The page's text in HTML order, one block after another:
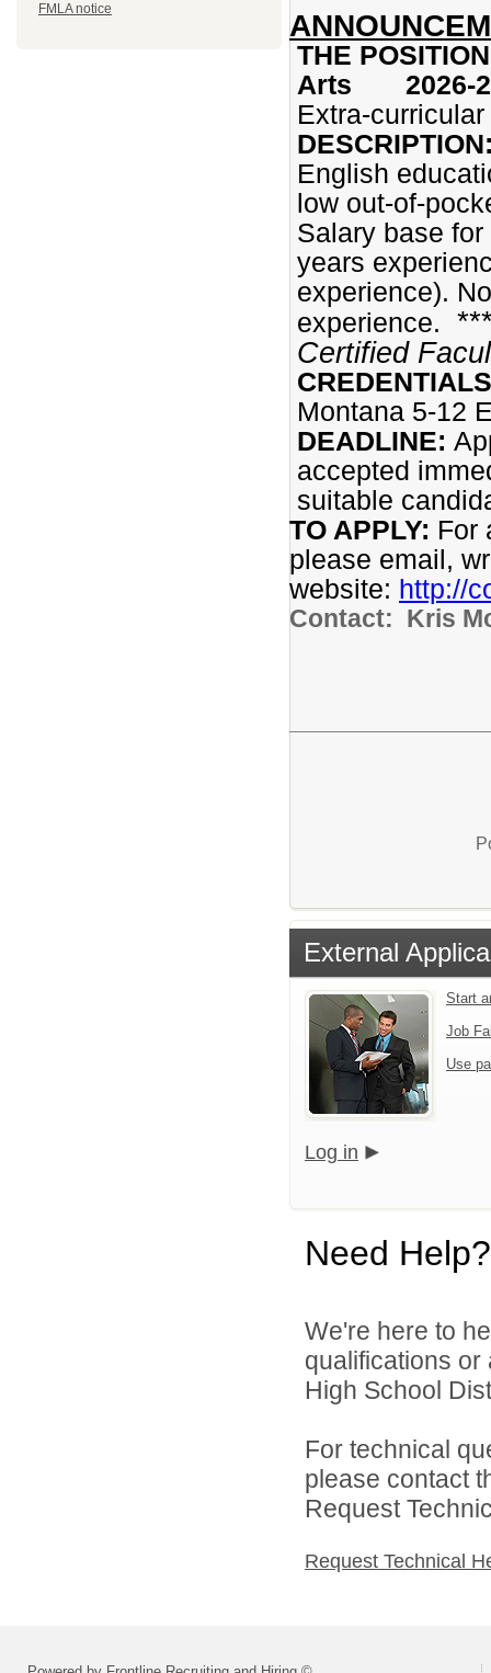
FMLA notice
THE
Arts 2026-
Extra-curricular
English
low out-of-
Salary base
years
experience).
experience.
Certified
Montana 5-12
DEADLINE:
accepted
suitable
TO APPLY: For
please email,
website: http://
Contact: Kris
External
Start
Job
Use
Log in
Need Help?
We're here to
qualifications
High School
For technical
please contact
Request
Request Technical